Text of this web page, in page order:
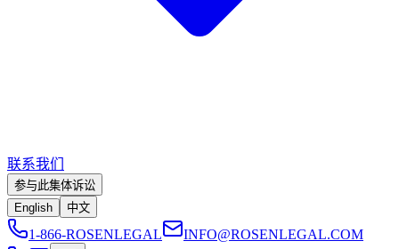
联系我们
参与此集体诉讼
English
中文
1-866-ROSENLEGAL INFO@ROSENLEGAL.COM